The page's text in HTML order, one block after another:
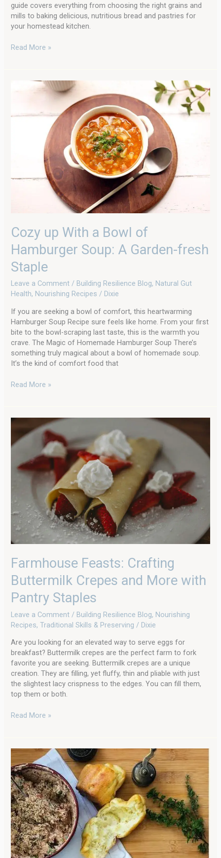
guide covers everything from choosing the right grains and
mills to baking delicious, nutritious bread and pastries for
your homestead kitchen.
Homestead
Kitchen
Read More »
Cozy up With a Bowl of
Hamburger Soup: A Garden-fresh
Staple
Leave a Comment / Building Resilience Blog, Natural Gut
Health, Nourishing Recipes / Dixie
If you are seeking a bowl of comfort, this heartwarming
Hamburger Soup Recipe sure feels like home. From your first
bite to the bowl-scraping last taste, this is the warmth you
crave. The Magic of Homemade Hamburger Soup There’s
something truly magical about a bowl of homemade soup.
It’s the kind of comfort food that
a
Hamburger
Garden-
Read More »
Farmhouse Feasts: Crafting
Buttermilk Crepes and More with
Pantry Staples
Leave a Comment / Building Resilience Blog, Nourishing
Recipes,Traditional Skills & Preserving / Dixie
Are you looking for an elevated way to serve eggs for
breakfast? Buttermilk crepes are the perfect farm to fork
favorite you are seeking. Buttermilk crepes are a unique
creation. They are filling, yet fluffy, thin and pliable with just
the slightest lacy crispness to the edges. You can fill them,
top them or both.
Farmhouse
Feasts:
Crafting
Buttermilk
Crepes
and
Pantry
Staples
Read More »
Rise
and
Shine:
Farmhouse
Popovers
for
Breakfast
with
Freshly
Milled